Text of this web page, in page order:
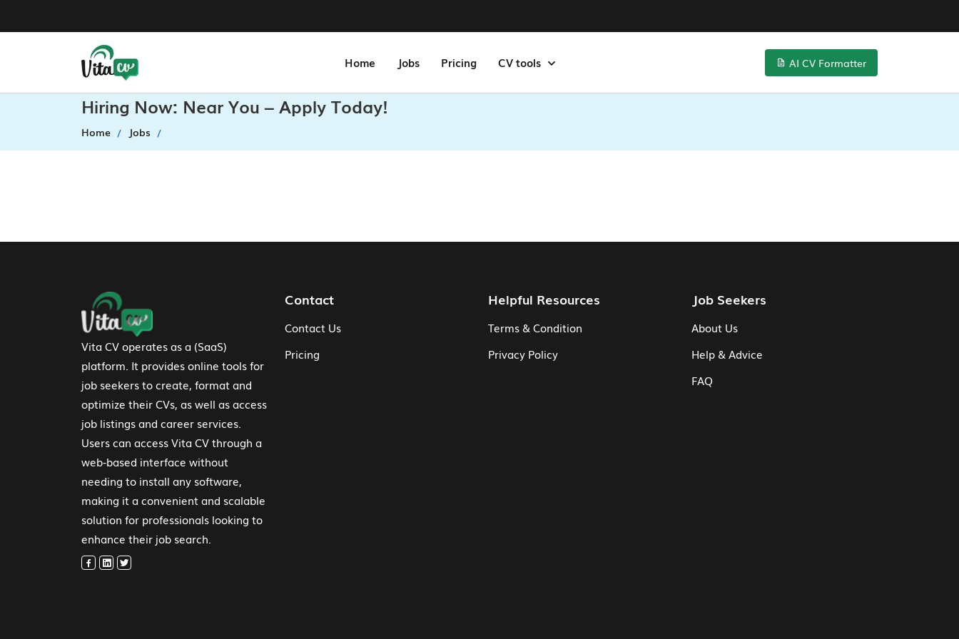
Home Jobs Pricing CV tools AI CV Formatter
Hiring Now: Near You – Apply Today!
Home Jobs
Footer Navigation
Vita CV operates as a (SaaS)
platform. It provides online tools for
job seekers to create, format and
optimize their CVs, as well as access
job listings and career services.
Users can access Vita CV through a
web-based interface without
needing to install any software,
making it a convenient and scalable
solution for professionals looking to
enhance their job search.
Contact
Contact Us
Pricing
Helpful Resources
Terms & Condition
Privacy Policy
Job Seekers
About Us
Help & Advice
FAQ